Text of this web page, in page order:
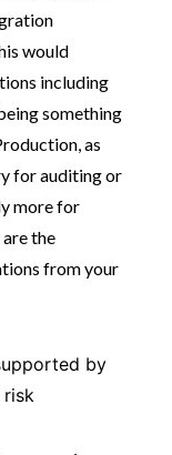
would
including
something
as
for auditing or
more for
the
from your
by